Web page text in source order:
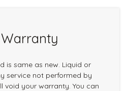
Warranty
is same as new. Liquid or
service not performed by
void your warranty. You can